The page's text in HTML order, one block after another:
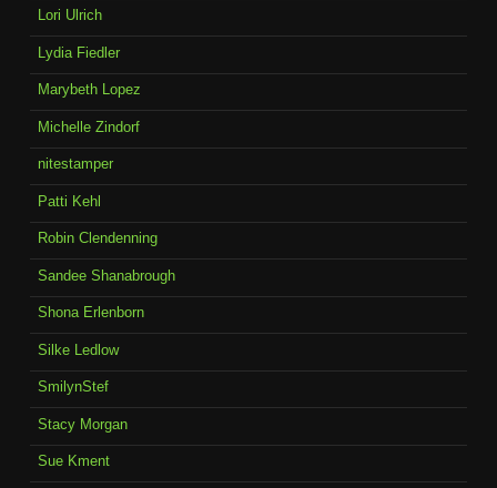
Lori Ulrich
Lydia Fiedler
Marybeth Lopez
Michelle Zindorf
nitestamper
Patti Kehl
Robin Clendenning
Sandee Shanabrough
Shona Erlenborn
Silke Ledlow
SmilynStef
Stacy Morgan
Sue Kment